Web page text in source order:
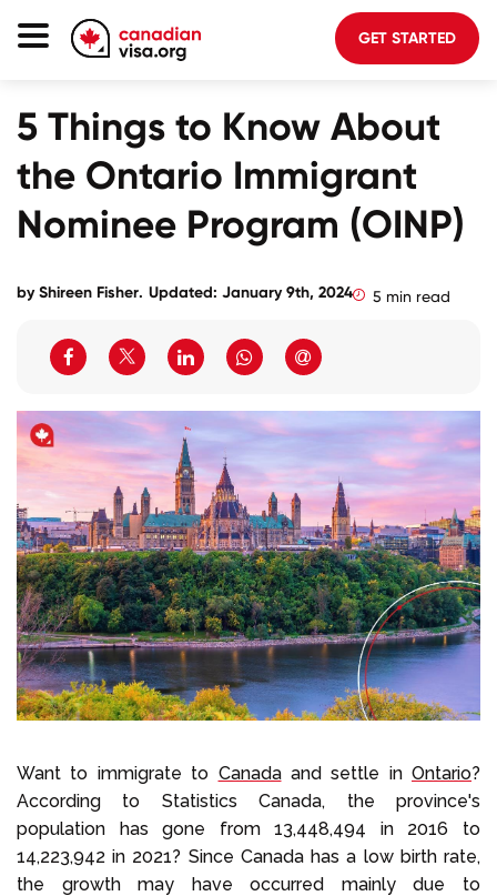
GET STARTED
5 Things to Know About
the Ontario Immigrant
Nominee Program (OINP)
byShireen Fisher. Updated: January 9th, 2024 5 min read
Want to immigrate to Canadaand settle in Ontario?
According to Statistics Canada, the province's
population has gone from 13,448,494 in 2016 to
14,223,942 in 2021? Since Canada has a low birth rate,
the growth may have occurred mainly due to
Life In Canada
Planning
About Us
Login to your account
Select Language
Call us on+1 604 449 1200